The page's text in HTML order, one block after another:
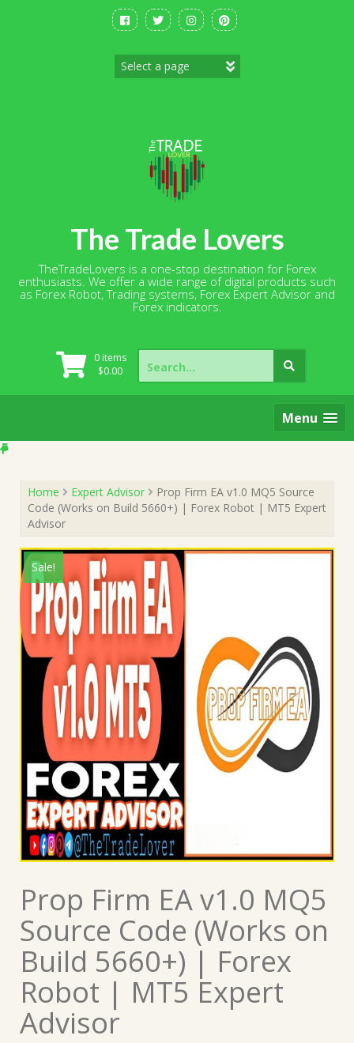
The Trade Lovers
TheTradeLovers is a one-stop destination for Forex
enthusiasts. We offer a wide range of digital products such
as Forex Robot, Trading systems, Forex Expert Advisor and
Forex indicators.
0 items
$0.00
Search
for:
Menu
Home Expert Advisor
Prop Firm EA v1.0 MQ5 Source
Code (Works on Build 5660+) | Forex Robot | MT5 Expert
Advisor
Sale!
Prop Firm EA v1.0 MQ5
Source Code (Works on
Build 5660+) | Forex
Robot | MT5 Expert
Advisor